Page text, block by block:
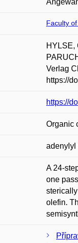
Faculty
HYLSE,
Verlag
https://
https://
Organic
adenylyl
A 24-
one
olefin.